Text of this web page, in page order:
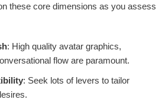
these core dimensions as you assess
: High quality avatar graphics,
flow are paramount.
: Seek lots of levers to tailor